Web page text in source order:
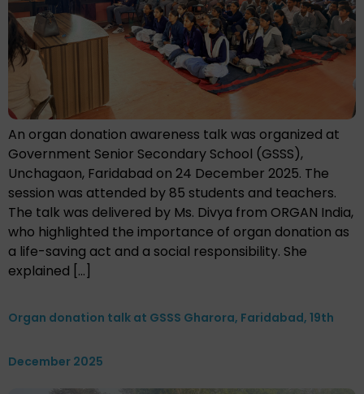
An organ donation awareness talk was organized at
Government Senior Secondary School (GSSS),
Unchagaon, Faridabad on 24 December 2025. The
session was attended by 85 students and teachers.
The talk was delivered by Ms. Divya from ORGAN India,
who highlighted the importance of organ donation as
a life-saving act and a social responsibility. She
explained […]
Organ donation talk at GSSS Gharora, Faridabad, 19th
December 2025